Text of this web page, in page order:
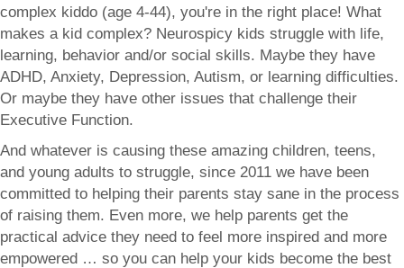
complex kiddo (age 4-44), you're in the right place! What
makes a kid complex? Neurospicy kids struggle with life,
learning, behavior and/or social skills. Maybe they have
ADHD, Anxiety, Depression, Autism, or learning difficulties.
Or maybe they have other issues that challenge their
Executive Function.
And whatever is causing these amazing children, teens,
and young adults to struggle, since 2011 we have been
committed to helping their parents stay sane in the process
of raising them. Even more, we help parents get the
practical advice they need to feel more inspired and more
empowered … so you can help your kids become the best